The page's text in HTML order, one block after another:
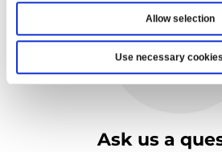
Allow selection
Use necessary
Ask us a